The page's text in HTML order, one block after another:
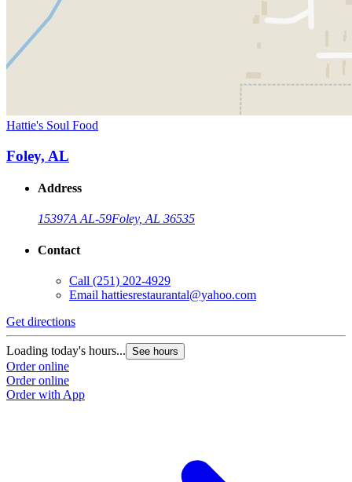
Hattie's Soul Food
Foley, AL
Address
15397A AL-59Foley, AL 36535
Contact
Call (251) 202-4929
Email hattiesrestaurantal@yahoo.com
Get directions
Loading today's hours... See hours
Order online
Order online
Order with App